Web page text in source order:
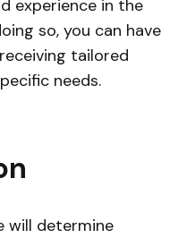
experience in the
so, you can have
tailored
needs.
will determine